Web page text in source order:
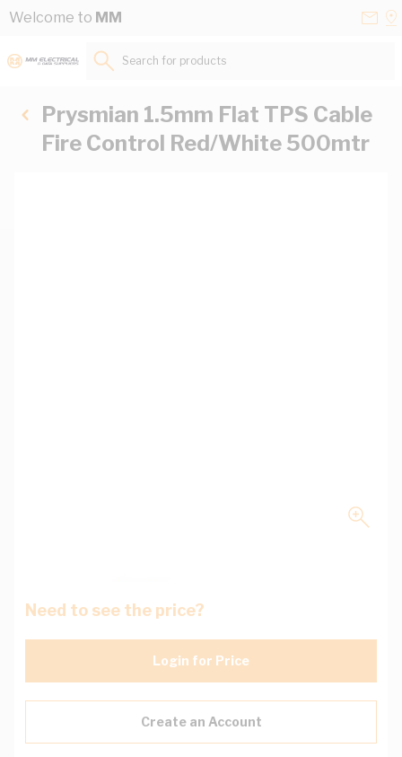
Skip to Content
Welcome to MM
Search for products...
Prysmian 1.5mm Flat TPS Cable
Fire Control Red/White 500mtr
Need to see the price?
Login for Price
Create an Account